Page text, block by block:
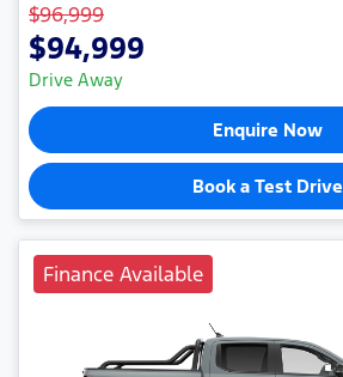
$96,999
$94,999
Drive Away
Enquire Now
Book a Test Drive
Finance Available